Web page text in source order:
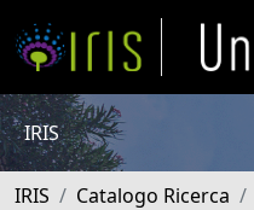
IRIS
IRIS Catalogo Ricerca